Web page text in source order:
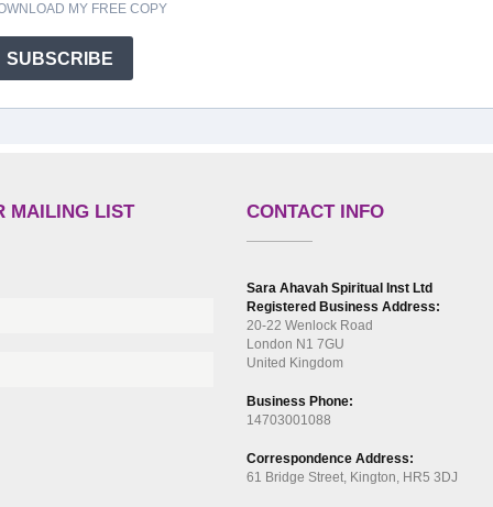
MY FREE COPY
SUBSCRIBE
MAILING LIST CONTACT INFO
Sara Ahavah Spiritual Inst Ltd
Registered Business Address:
20-22 Wenlock Road
London N1 7GU
United Kingdom
Business Phone:
14703001088
Correspondence Address:
61 Bridge Street, Kington, HR5 3DJ